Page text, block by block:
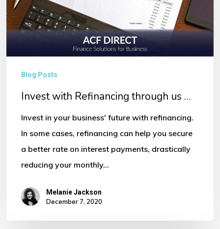
…
Blog Posts
Invest with Refinancing through us …
Invest in your business' future with refinancing.
In some cases, refinancing can help you secure
a better rate on interest payments, drastically
reducing your monthly…
Melanie Jackson
December 7, 2020